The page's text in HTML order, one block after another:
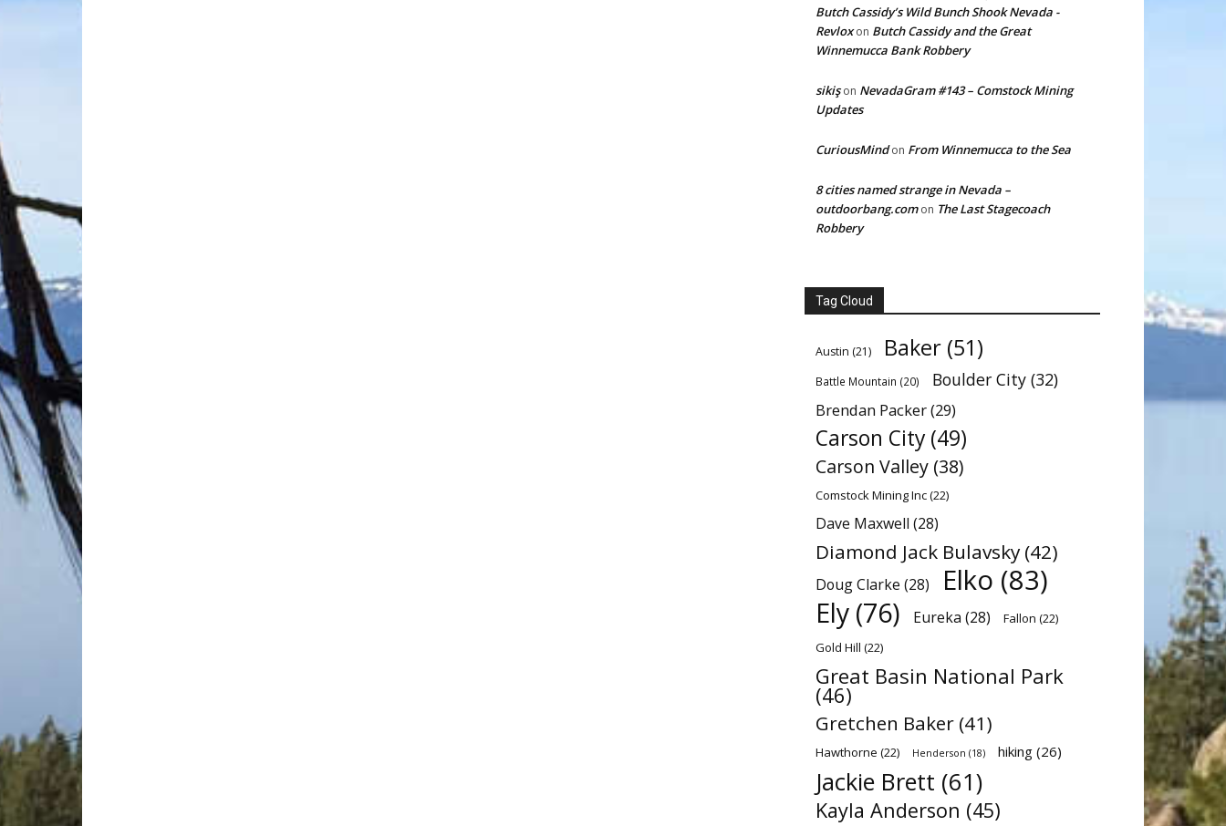
Butch Cassidy’s Wild Bunch Shook Nevada -
Revloxon Butch Cassidy and the Great
Winnemucca Bank Robbery
sikişon NevadaGram #143 – Comstock Mining
Updates
CuriousMindon From Winnemucca to the Sea
8 cities named strange in Nevada –
outdoorbang.comon The Last Stagecoach
Robbery
Tag Cloud
Austin (21) Baker (51)
Battle Mountain (20) Boulder City (32)
Brendan Packer(29)
Carson City (49)
Carson Valley (38)
Comstock Mining Inc(22)
Dave Maxwell (28)
Diamond Jack Bulavsky (42)
Doug Clarke (28) Elko (83)
Ely (76) Eureka (28) Fallon (22)
Gold Hill (22)
Great Basin National Park
(46)
Gretchen Baker (41)
Hawthorne (22) Henderson (18) hiking (26)
Jackie Brett (61)
Kayla Anderson (45)